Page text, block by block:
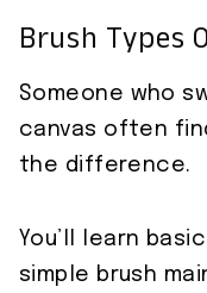
Brush Types
Someone who
canvas often
the difference.
You’ll learn
simple brush